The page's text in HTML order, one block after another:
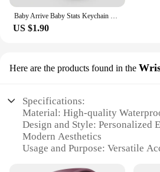
US $1.90
Here are the products found in the
Specifications:
Material: High-quality
Design and Style: Personalized
Modern Aesthetics
Usage and Purpose: Versatile